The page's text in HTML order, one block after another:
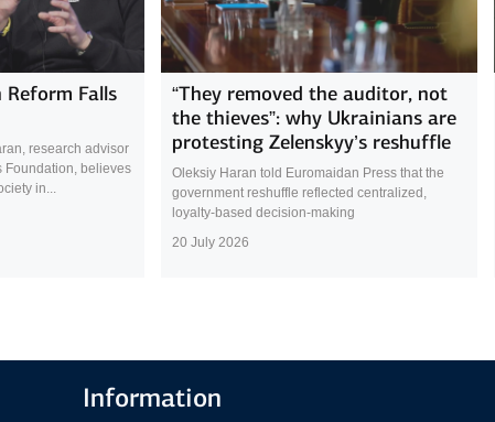
Reform Falls
research advisor
Foundation, believes
in...
“They removed the auditor, not
the thieves”: why Ukrainians are
protesting Zelenskyy’s reshuffle
Oleksiy Haran told Euromaidan Press that the
government reshuffle reflected centralized,
loyalty-based decision-making
20 July 2026
Information